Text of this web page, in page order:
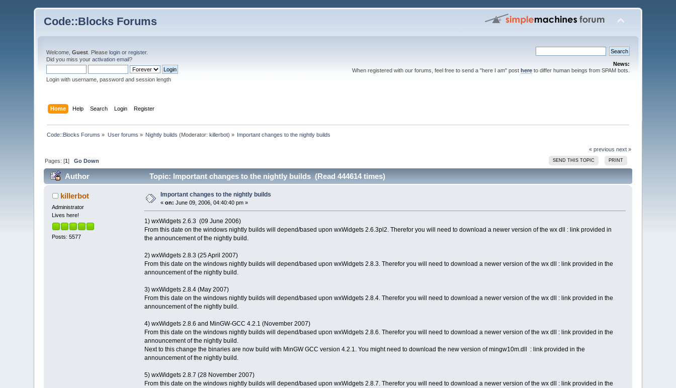
Code::Blocks Forums
Welcome,Guest . Pleaselogin orregister.
Did you miss youractivation email?
Login with username, password and session length
News:
When registered with our forums, feel free to send a "here I am" post hereto differ human beings from SPAM bots.
Home Help Search Login Register
Code::Blocks Forums » User forums » Nightly builds (Moderator:killerbot) » Important changes to the nightly builds
« previous next »
SEND THIS TOPIC PRINT
Pages: [1]Go Down
Author Topic: Important changes to the nightly builds (Read 444614 times)
killerbot
Administrator
Lives here!
Posts: 5577
Important changes to the nightly builds
«on: June 09, 2006, 04:40:40 pm »
1) wxWidgets 2.6.3 (09 June 2006)
From this date on the windows nightly builds will depend/based upon wxWidgets 2.6.3pl2. Therefor you will need to download a newer version of the wx dll : link provided in
the announcement of the nightly build.
2) wxWidgets 2.8.3 (25 April 2007)
From this date on the windows nightly builds will depend/based upon wxWidgets 2.8.3. Therefor you will need to download a newer version of the wx dll : link provided in the
announcement of the nightly build.
3) wxWidgets 2.8.4 (May 2007)
From this date on the windows nightly builds will depend/based upon wxWidgets 2.8.4. Therefor you will need to download a newer version of the wx dll : link provided in the
announcement of the nightly build.
4) wxWidgets 2.8.6 and MinGW-GCC 4.2.1 (November 2007)
From this date on the windows nightly builds will depend/based upon wxWidgets 2.8.6. Therefor you will need to download a newer version of the wx dll : link provided in the
announcement of the nightly build.
Next to this change the binaries are now build with MinGW GCC version 4.2.1. You might need to download the new version of mingw10m.dll : link provided in the
announcement of the nightly build.
5) wxWidgets 2.8.7 (28 November 2007)
From this date on the windows nightly builds will depend/based upon wxWidgets 2.8.7. Therefor you will need to download a newer version of the wx dll : link provided in the